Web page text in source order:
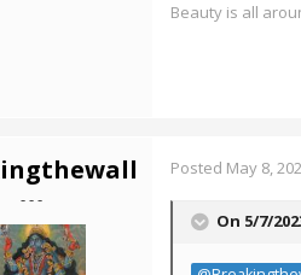
Beauty is all
- - -
Posted May 8,
On 5/7/